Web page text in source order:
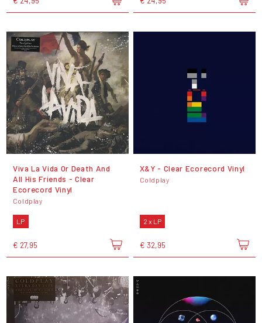
Viva La Vida Or Death And
All His Friends - Clear
Ecorecord Vinyl
Coldplay
LP
€ 27,95
X&Y - Clear Ecorecord Vinyl
Coldplay
2 x LP
€ 32,95